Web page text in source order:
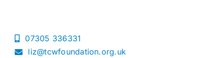
content
07305 336331
liz@tcwfoundation.org.uk